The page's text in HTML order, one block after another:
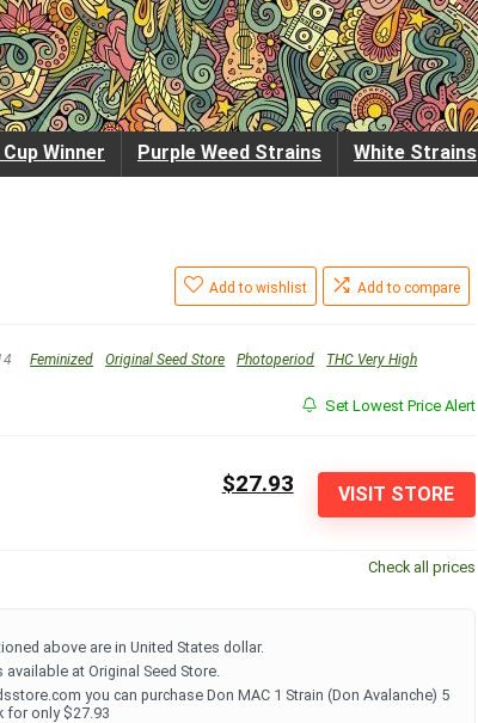
Winner Purple Weed Strains White Strains
Add to wishlist Add to compare
Feminized Original Seed Store Photoperiod THC Very High
Set Lowest Price Alert
VISIT STORE
$27.93
Check all prices
above are in United States dollar.
at Original Seed Store.
you can purchase Don MAC 1 Strain (Don Avalanche) 5
for only $27.93